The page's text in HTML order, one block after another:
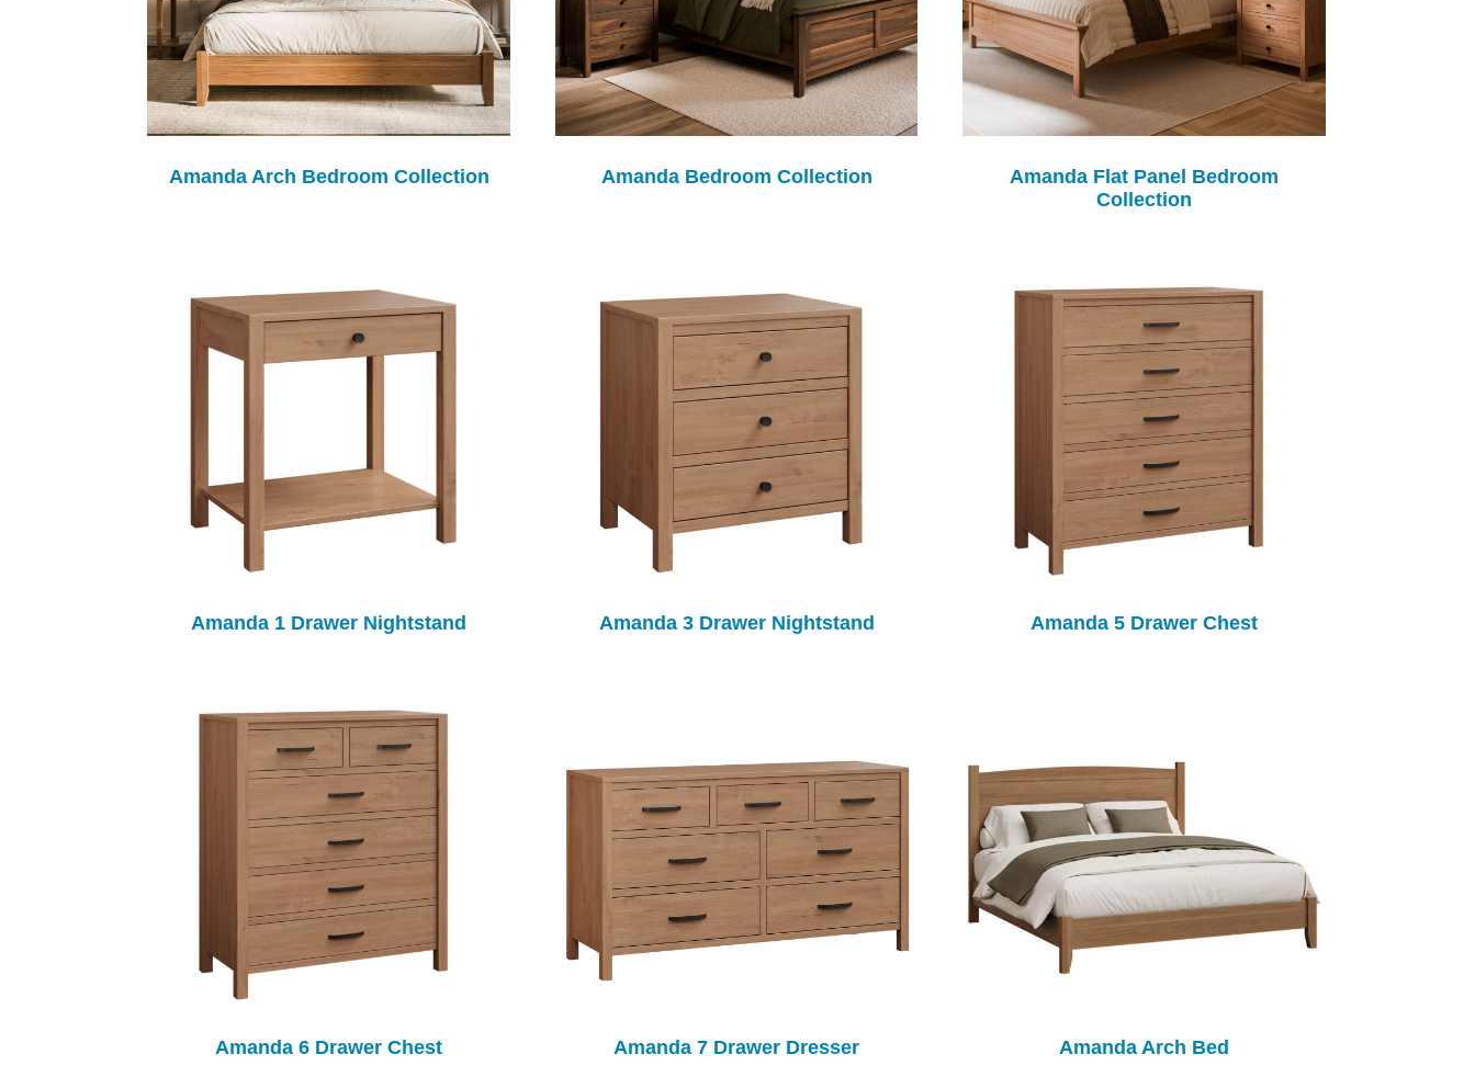
Amanda Arch Bedroom Collection Amanda Bedroom Collection
Amanda Flat Panel Bedroom
Collection
Amanda 1 Drawer Nightstand Amanda 3 Drawer Nightstand Amanda 5 Drawer Chest
Amanda 6 Drawer Chest Amanda 7 Drawer Dresser Amanda Arch Bed